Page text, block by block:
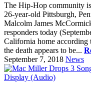
The Hip-Hop community
26-year-old Pittsburgh,
Malcolm James
responders today
California home
the death appears to be...
September 7, 2018 News